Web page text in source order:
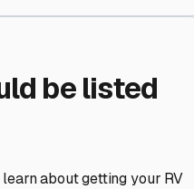
be listed
about getting your RV